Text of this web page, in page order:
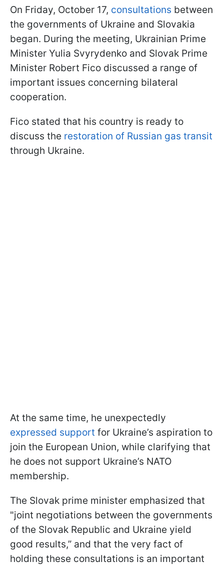
On Friday, October 17, consultations between
the governments of Ukraine and Slovakia
began. During the meeting, Ukrainian Prime
Minister Yulia Svyrydenko and Slovak Prime
Minister Robert Fico discussed a range of
important issues concerning bilateral
cooperation.
Fico stated that his country is ready to
discuss the restoration of Russian gas transit
through Ukraine.
At the same time, he unexpectedly
expressed support for Ukraine’s aspiration to
join the European Union, while clarifying that
he does not support Ukraine’s NATO
membership.
The Slovak prime minister emphasized that
"joint negotiations between the governments
of the Slovak Republic and Ukraine yield
good results,” and that the very fact of
holding these consultations is an important